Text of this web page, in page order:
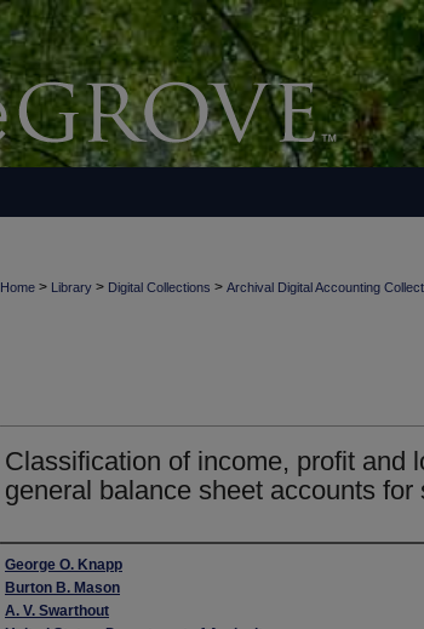
Home > Library > Digital Collections > Archival Digital Accounting
Classification of income, profit and
general balance sheet accounts for
Authors
George O. Knapp
Burton B. Mason
A. V. Swarthout